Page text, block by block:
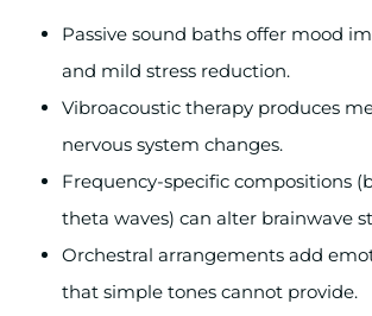
Passive sound baths offer mood
and mild stress reduction.
Vibroacoustic therapy produces
nervous system changes.
Frequency-specific compositions
theta waves) can alter brainwave
Orchestral arrangements add
that simple tones cannot provide.